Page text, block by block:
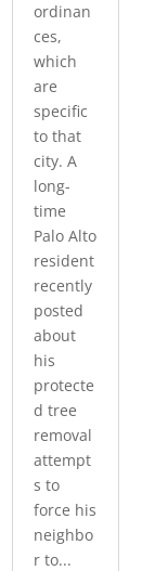
ordinan
ces,
which
are
specific
to that
city. A
long-
time
Palo Alto
resident
recently
posted
about
his
protecte
d tree
removal
attempt
s to
force his
neighbo
r to...